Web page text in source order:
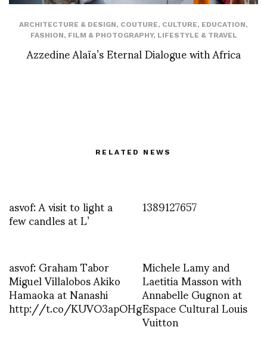
ARCHITECTURE & DESIGN, COUTURE, CULTURE, EDUCATION,
FASHION, FILM & PHOTOGRAPHY, LIFESTYLE & TRAVEL
Azzedine Alaïa’s Eternal Dialogue with Africa
RELATED NEWS
asvof: A visit to light a
few candles at L’
1389127657
asvof: Graham Tabor
Miguel Villalobos Akiko
Hamaoka at Nanashi
http://t.co/KUVO3apOHg
Michele Lamy and
Laetitia Masson with
Annabelle Gugnon at
Espace Cultural Louis
Vuitton